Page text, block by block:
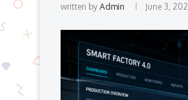
written by Admin June 3,